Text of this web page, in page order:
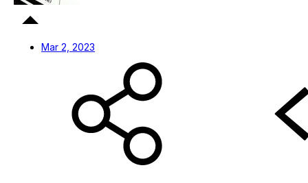
Mar 2, 2023